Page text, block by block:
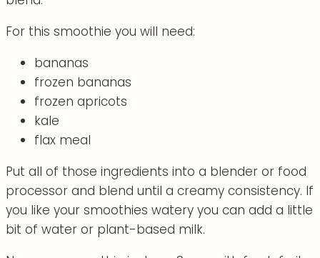
For this smoothie you will need:
bananas
frozen bananas
frozen apricots
kale
flax meal
Put all of those ingredients into a blender or food
processor and blend until a creamy consistency. If
you like your smoothies watery you can add a little
bit of water or plant-based milk.